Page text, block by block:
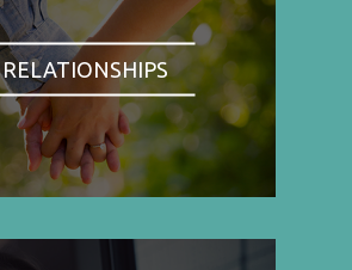
RELATIONSHIPS